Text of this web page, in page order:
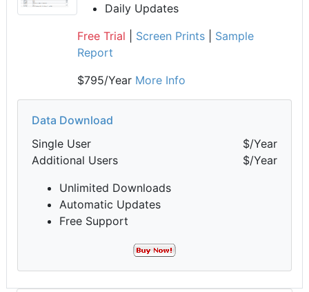
Daily Updates
Free Trial
Screen Prints| Sample
Report
$795/Year More Info
Data Download
Single User
$/Year
Additional Users
$/Year
Unlimited Downloads
Automatic Updates
Free Support